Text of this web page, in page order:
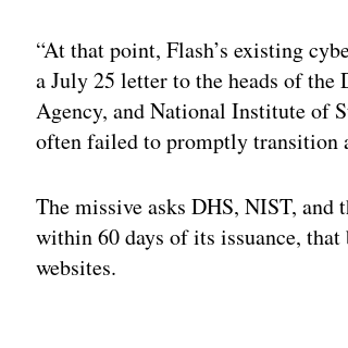
“At that point, Flash’s existing
a July 25 letter to the heads of
Agency, and National Institute of
often failed to promptly transition
The missive asks DHS, NIST,
within 60 days of its issuance, that
websites.